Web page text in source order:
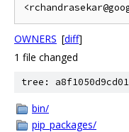
OWNERS [diff]
1 file changed
tree:
bin/
pip_packages/